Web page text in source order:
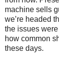
machine sells
we’re headed
the issues
how common
these days.